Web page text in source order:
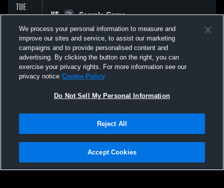
TUE
17
MAR
VS
Sample Game
No score reported
All Events
Terms & Conditions | Software License Agreement
We process your personal information to measure and
improve our sites and service, to assist our marketing
campaigns and to provide personalised content and
advertising. By clicking the button on the right, you can
exercise your privacy rights. For more information see our
privacy notice Cookie Policy
Do Not Sell My Personal Information
Reject All
Accept Cookies